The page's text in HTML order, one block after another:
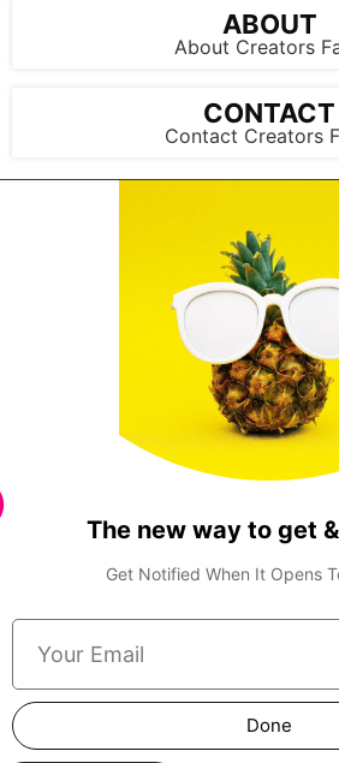
AMAZON CONTENT SERVICES
ABOUT
About Creators
CONTACT
Contact Creators
The new way to get
Get Notified When It Opens
Done